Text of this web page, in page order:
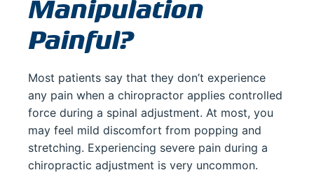
Manipulation
Painful?
Most patients say that they don’t experience
any pain when a chiropractor applies controlled
force during a spinal adjustment. At most, you
may feel mild discomfort from popping and
stretching. Experiencing severe pain during a
chiropractic adjustment is very uncommon.